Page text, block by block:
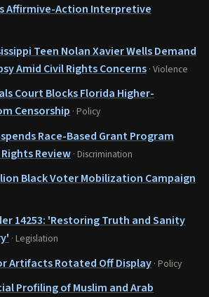
Affirmive-Action Interpretive
Teen Nolan Xavier Wells Demand
Amid Civil Rights Concerns · Violence
Court Blocks Florida Higher-
Censorship · Policy
Race-Based Grant Program
Review · Discrimination
Black Voter Mobilization Campaign
14253: 'Restoring Truth and Sanity
· Legislation
Artifacts Rotated Off Display · Policy
Profiling of Muslim and Arab